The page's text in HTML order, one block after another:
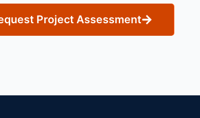
Project Assessment